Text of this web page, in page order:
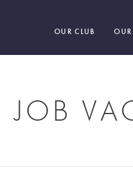
OUR CLUB
JOB